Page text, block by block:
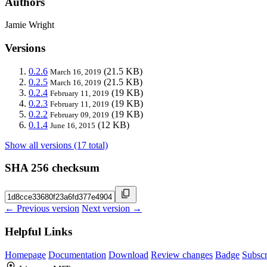
Jamie Wright
Versions
0.2.6 March 16, 2019 (21.5 KB)
0.2.5 March 16, 2019 (21.5 KB)
0.2.4 February 11, 2019 (19 KB)
0.2.3 February 11, 2019 (19 KB)
0.2.2 February 09, 2019 (19 KB)
0.1.4 June 16, 2015 (12 KB)
Show all versions (17 total)
SHA 256 checksum
← Previous version Next version →
Helpful Links
Homepage Documentation Download Review changes Badge